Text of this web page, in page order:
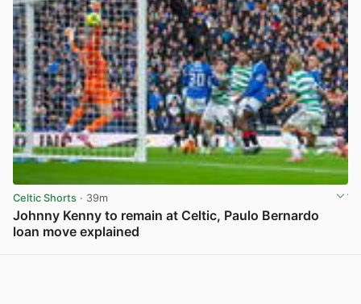
Celtic Shorts · 39m
Johnny Kenny to remain at Celtic, Paulo Bernardo
loan move explained